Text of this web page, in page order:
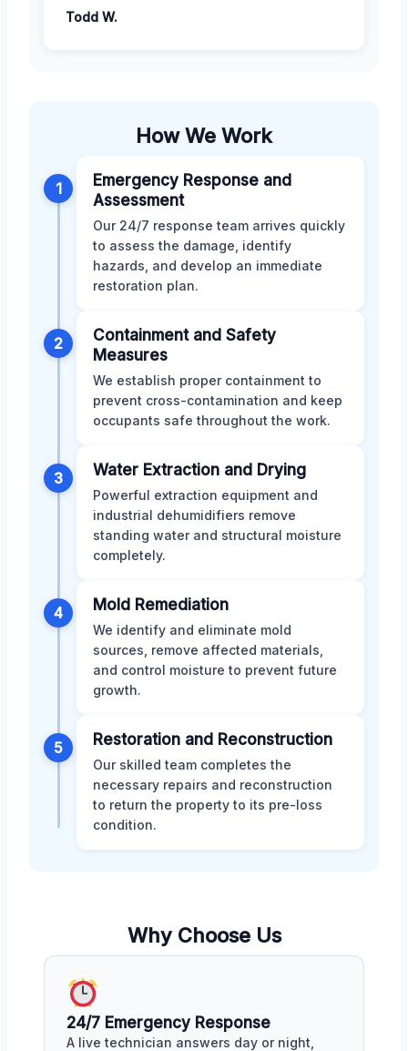
Todd W.
How We Work
1
Emergency Response and
Assessment
Our 24/7 response team arrives quickly
to assess the damage, identify
hazards, and develop an immediate
restoration plan.
2
Containment and Safety
Measures
We establish proper containment to
prevent cross-contamination and keep
occupants safe throughout the work.
3 Water Extraction and Drying
Powerful extraction equipment and
industrial dehumidifiers remove
standing water and structural moisture
completely.
4 Mold Remediation
We identify and eliminate mold
sources, remove affected materials,
and control moisture to prevent future
growth.
5 Restoration and Reconstruction
Our skilled team completes the
necessary repairs and reconstruction
to return the property to its pre-loss
condition.
Why Choose Us
24/7 Emergency Response
A live technician answers day or night,